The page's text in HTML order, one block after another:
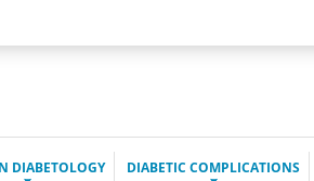
DIABETOLOGY DIABETIC COMPLICATIONS